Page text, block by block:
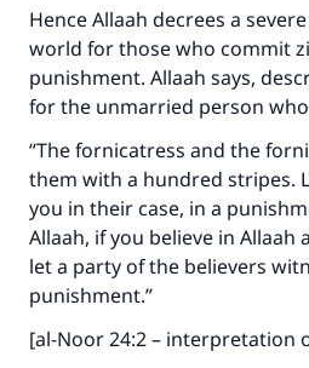
Hence Allaah decrees a
world for those who commit
punishment. Allaah says,
for the unmarried person
“The fornicatress and the
them with a hundred stripes.
you in their case, in a
Allaah, if you believe in Allaah
let a party of the believers
punishment.”
[al-Noor 24:2 – interpretation